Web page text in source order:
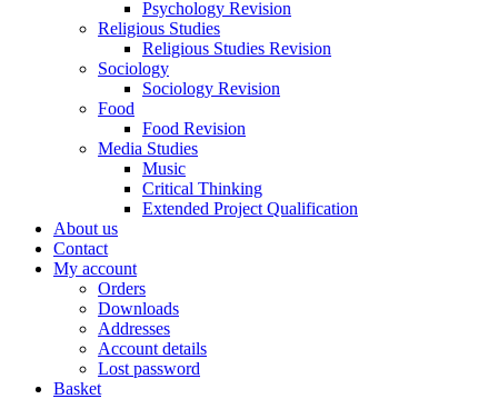
Psychology Revision
Religious Studies
Religious Studies Revision
Sociology
Sociology Revision
Food
Food Revision
Media Studies
Music
Critical Thinking
Extended Project Qualification
About us
Contact
My account
Orders
Downloads
Addresses
Account details
Lost password
Basket